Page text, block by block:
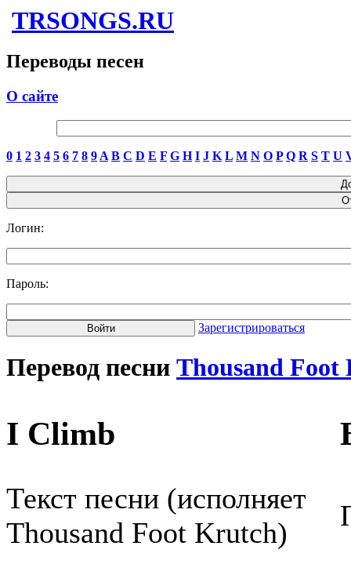
TRSONGS.RU
Переводы песен
О сайте
0 1 2 3 4 5 6 7 8 9 A B C D E F G H I J K L M N O P Q R S T U
Логин:
Пароль:
Зарегистрироваться
Перевод песни Thousand
I Climb
Текст песни (исполняет
Thousand Foot Krutch)